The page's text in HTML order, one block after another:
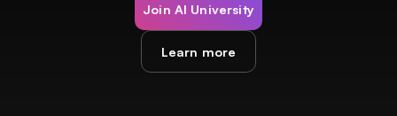
Join AI University
Learn more